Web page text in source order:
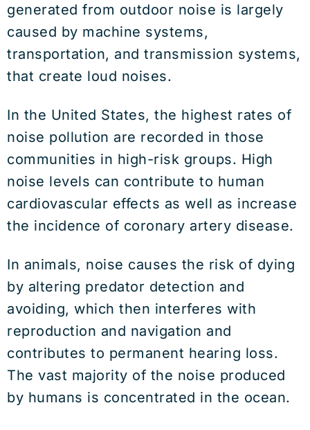
generated from outdoor noise is largely
caused by machine systems,
transportation, and transmission systems,
that create loud noises.
In the United States, the highest rates of
noise pollution are recorded in those
communities in high-risk groups. High
noise levels can contribute to human
cardiovascular effects as well as increase
the incidence of coronary artery disease.
In animals, noise causes the risk of dying
by altering predator detection and
avoiding, which then interferes with
reproduction and navigation and
contributes to permanent hearing loss.
The vast majority of the noise produced
by humans is concentrated in the ocean.